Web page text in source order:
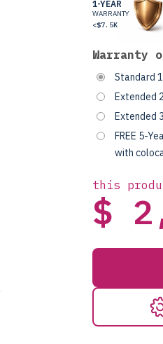
1-YEAR
WARRANTY
<$7.5K
Warranty
Standard
Extended
Extended
FREE 5-
with
this
$